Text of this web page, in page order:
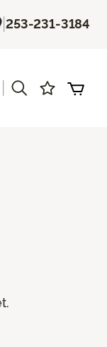
|253-231-3184